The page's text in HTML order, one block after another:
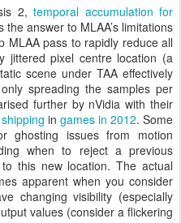
2,temporal accumulation for
the answer to MLAA’s limitations
MLAA pass to rapidly reduce all
jittered pixel centre location (a
scene under TAA effectively
spreading the samples per
further by nVidia with their
shipping in games in 2012. Some
ghosting issues from motion
when to reject a previous
this new location. The actual
apparent when you consider
changing visibility (especially
values (consider a flickering